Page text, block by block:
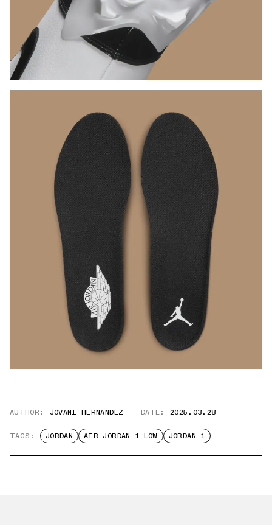
AUTHOR: JOVANI HERNANDEZ DATE: 2025.03.28
TAGS: JORDAN AIR JORDAN 1 LOW JORDAN 1